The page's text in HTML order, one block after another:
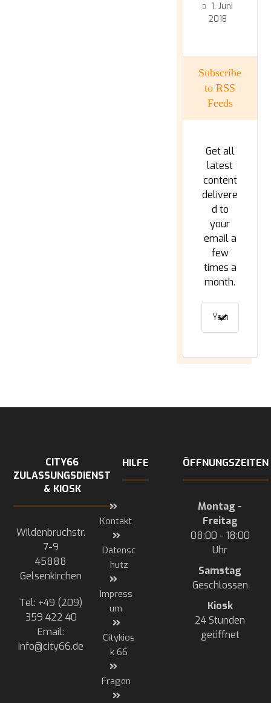
1. Juni
2018
Subscribe
to RSS
Feeds
Get all
latest
content
delivere
d to
your
email a
few
times a
month.
CITY66
ZULASSUNGSDIENST
& KIOSK
Wildenbruchstr.
7-9
45888
Gelsenkirchen
Tel: +49 (209)
359 422 40
Email:
info@city66.de
HILFE
Kontakt
Datensc
hutz
Impress
um
Citykios
k 66
Fragen
ÖFFNUNGSZEITEN
Montag -
Freitag
08:00 - 18:00
Uhr
Samstag
Geschlossen
Kiosk
24 Stunden
geöffnet